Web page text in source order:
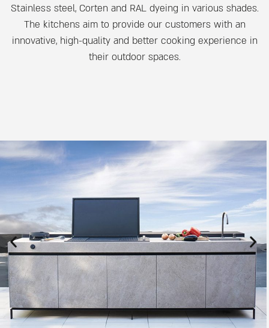
Stainless steel, Corten and RAL dyeing in various shades.
The kitchens aim to provide our customers with an
innovative, high-quality and better cooking experience in
their outdoor spaces.